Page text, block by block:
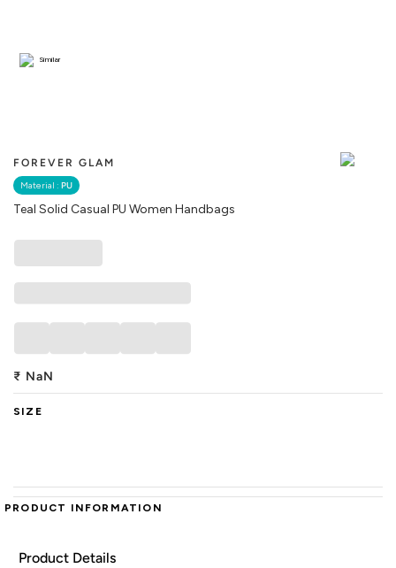
FOREVER GLAM
Material : PU
Teal Solid Casual PU Women Handbags
Similar
₹ NaN
SIZE
PRODUCT INFORMATION
Product Details